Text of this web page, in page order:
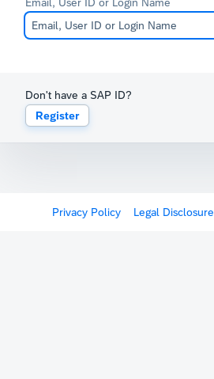
Don't have a SAP ID?
Register
Privacy Policy Legal Disclosure